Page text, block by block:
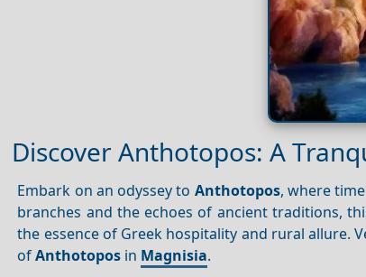
Discover Anthotopos: A
Embark on an odyssey to Anthotopos, where
branches and the echoes of ancient traditions,
the essence of Greek hospitality and rural allure.
ofAnthotopos in Magnisia.